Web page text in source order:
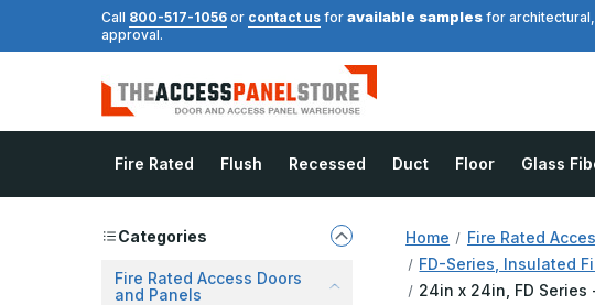
Call 800-517-1056 or contact us for available samples for
approval.
Fire Rated Flush Recessed Duct Floor Glass
Categories
Fire Rated Access Doors
and Panels
Home Fire Rated
FD-Series, Insulated
24in x 24in, FD Series